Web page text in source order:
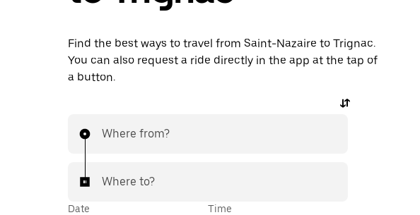
Find the best ways to travel from Saint-Nazaire to Trignac.
You can also request a ride directly in the app at the tap of
a button.
Where from?
Where to?
Date Time